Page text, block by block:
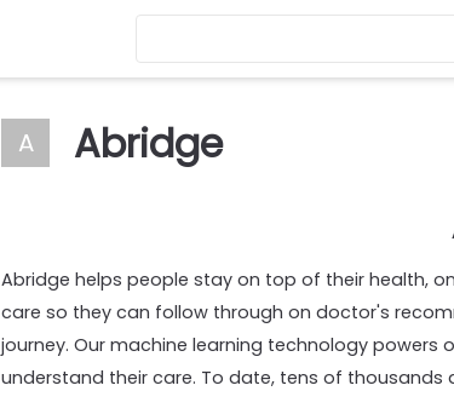
A Abridge
Abridge helps people stay on top of their health,
care so they can follow through on doctor's
journey. Our machine learning technology
understand their care. To date, tens of